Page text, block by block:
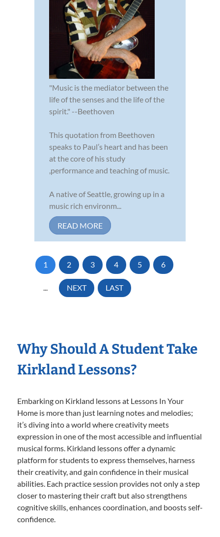
"Music is the mediator between the
life of the senses and the life of the
spirit." --Beethoven
This quotation from Beethoven
speaks to Paul’s heart and has been
at the core of his study
,performance and teaching of music.
A native of Seattle, growing up in a
music rich environm...
READ MORE
1 2 3 4 5 6
... NEXT LAST
Why Should A Student Take
Kirkland Lessons?
Embarking on Kirkland lessons at Lessons In Your
Home is more than just learning notes and melodies;
it’s diving into a world where creativity meets
expression in one of the most accessible and influential
musical forms. Kirkland lessons offer a dynamic
platform for students to express themselves, harness
their creativity, and gain confidence in their musical
abilities. Each practice session provides not only a step
closer to mastering their craft but also strengthens
cognitive skills, enhances coordination, and boosts self-
confidence.